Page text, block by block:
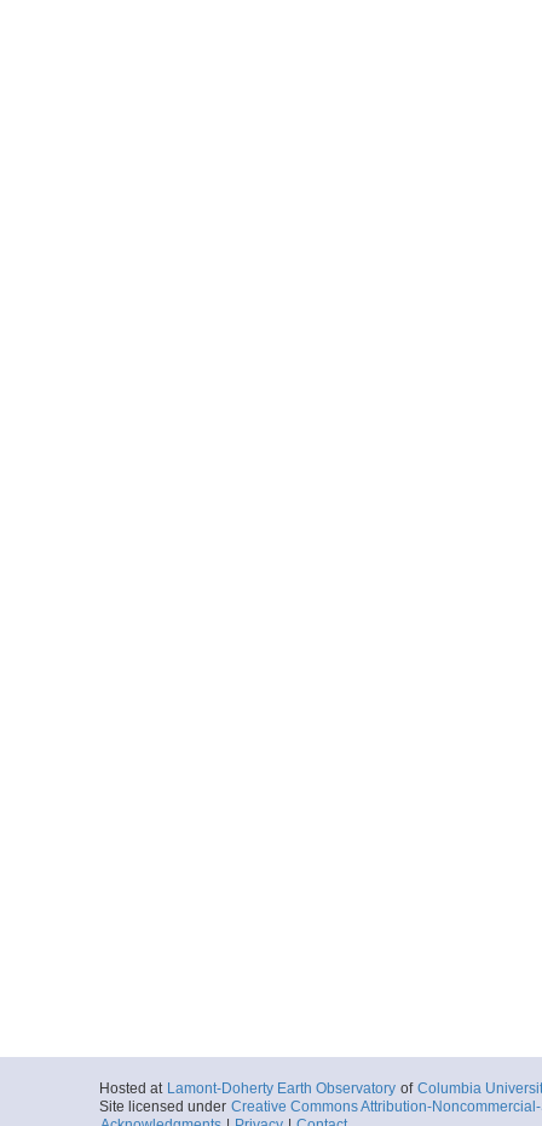
Hosted at Lamont-Doherty Earth Observatory of Columbia
Site licensed under Creative Commons Attribution-